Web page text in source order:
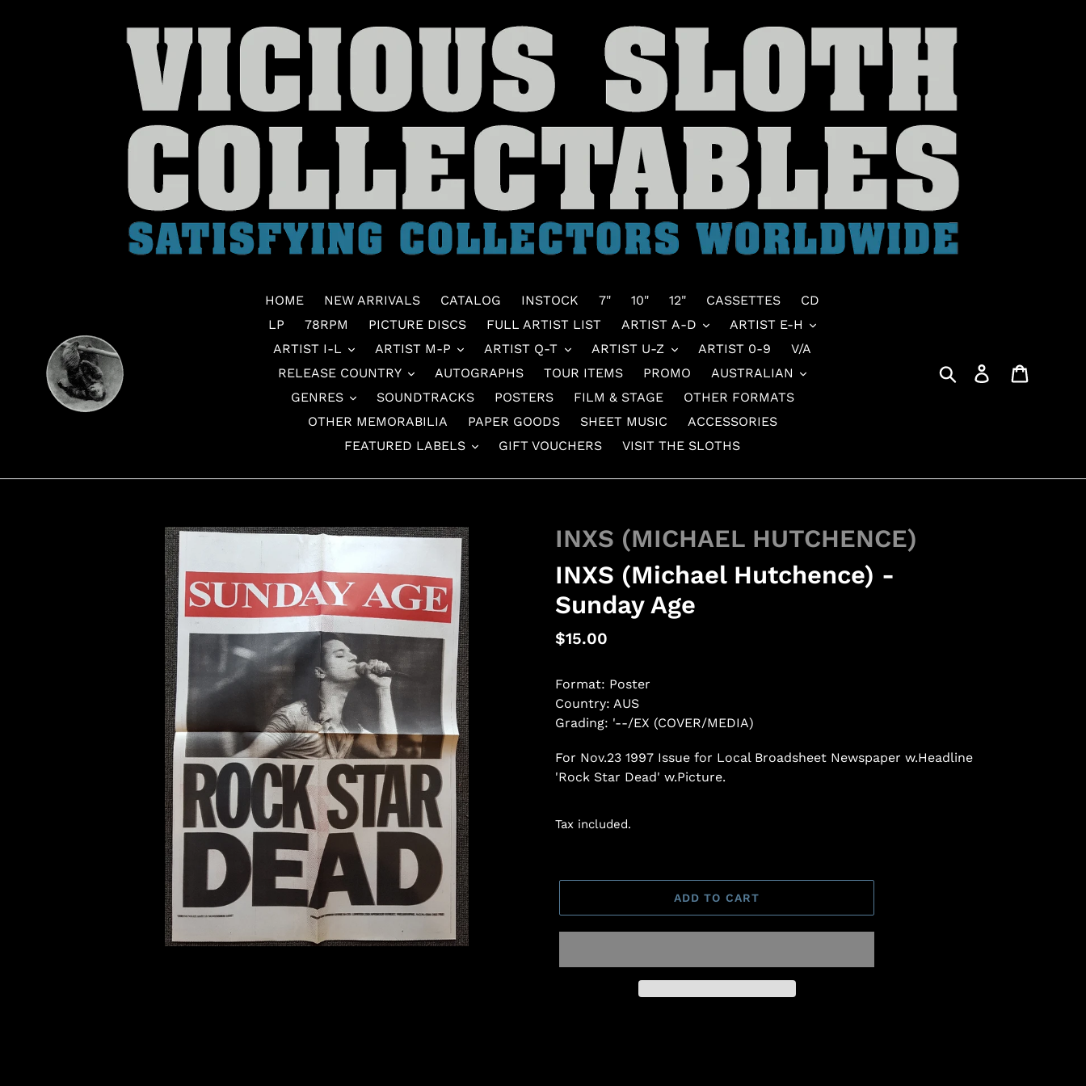
HOME NEW ARRIVALS CATALOG INSTOCK 7" 10" 12" CASSETTES
CD
LP
78RPM PICTURE DISCS FULL ARTIST LIST ARTIST A-D
ARTIST E-H
ARTIST I-L
ARTIST M-P ARTIST Q-T ARTIST U-Z ARTIST 0-9
V/A
RELEASE COUNTRY
AUTOGRAPHS TOUR ITEMS PROMO
AUSTRALIAN
GENRES
SOUNDTRACKS POSTERS FILM & STAGE
OTHER FORMATS
OTHER MEMORABILIA
PAPER GOODS SHEET MUSIC
ACCESSORIES
FEATURED LABELS
GIFT VOUCHERS VISIT THE SLOTHS
Search Log in
INXS (MICHAEL HUTCHENCE)
INXS (Michael Hutchence) -
Sunday Age
Regular
$15.00
Format: Poster
Country: AUS
Grading: '--/EX (COVER/MEDIA)
For Nov.23 1997 Issue for Local Broadsheet Newspaper w.Headline
'Rock Star Dead' w.Picture.
Tax included.
ADD TO CART